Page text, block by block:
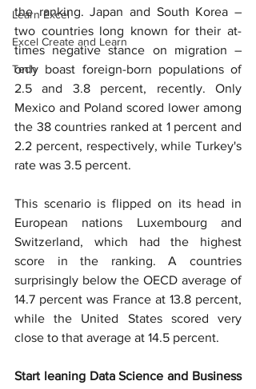
Learn Excel
Excel Create and Learn
Tech
the ranking. Japan and South Korea –
two countries long known for their at-
times negative stance on migration –
only boast foreign-born populations of
2.5 and 3.8 percent, recently. Only
Mexico and Poland scored lower among
the 38 countries ranked at 1 percent and
2.2 percent, respectively, while Turkey's
rate was 3.5 percent.
This scenario is flipped on its head in
European nations Luxembourg and
Switzerland, which had the highest
score in the ranking. A countries
surprisingly below the OECD average of
14.7 percent was France at 13.8 percent,
while the United States scored very
close to that average at 14.5 percent.
Start leaning Data Science and Business